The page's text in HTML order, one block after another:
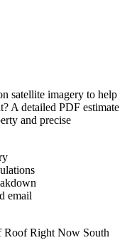
satellite imagery to help
A detailed PDF estimate
and precise
email